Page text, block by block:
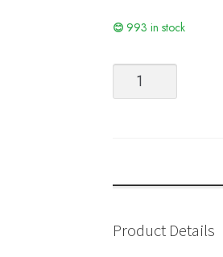
993 in stock
Woodland
Product Details